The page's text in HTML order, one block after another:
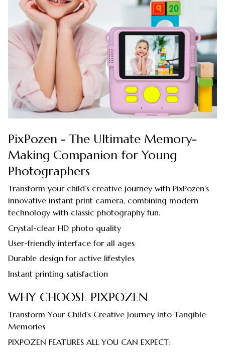
PixPozen - The Ultimate Memory-
Making Companion for Young
Photographers
Transform your child’s creative journey with PixPozen’s
innovative instant print camera, combining modern
technology with classic photography fun.
Crystal-clear HD photo quality
User-friendly interface for all ages
Durable design for active lifestyles
Instant printing satisfaction
WHY CHOOSE PIXPOZEN
Transform Your Child’s Creative Journey into Tangible
Memories
PIXPOZEN FEATURES ALL YOU CAN EXPECT: